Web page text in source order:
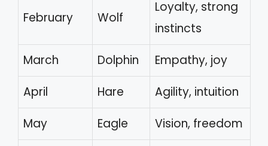
February Wolf
Loyalty, strong
instincts
March
Dolphin
Empathy, joy
April
Hare
Agility, intuition
May
Eagle Vision, freedom